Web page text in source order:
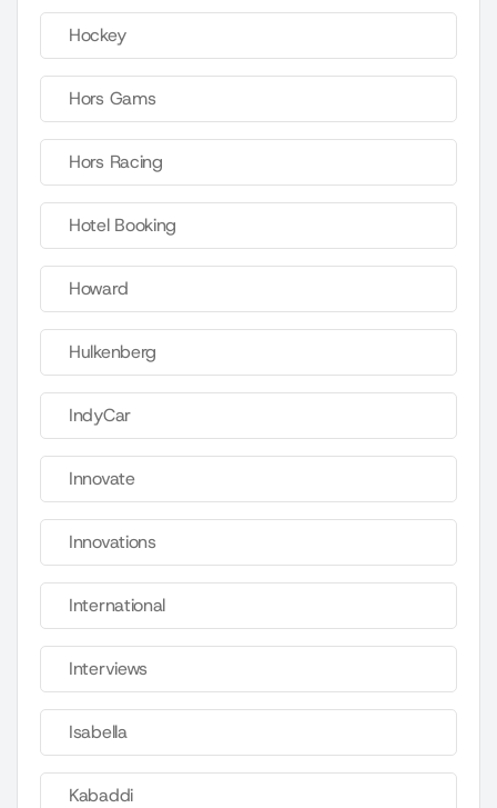
Hockey
Hors Gams
Hors Racing
Hotel Booking
Howard
Hulkenberg
IndyCar
Innovate
Innovations
International
Interviews
Isabella
Kabaddi